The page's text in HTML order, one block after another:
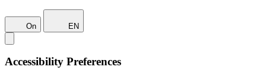
On EN
Accessibility Preferences